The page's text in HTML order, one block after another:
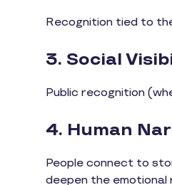
Recognition tied to
3. Social
Public recognition
4. Human
People connect to
deepen the emotional